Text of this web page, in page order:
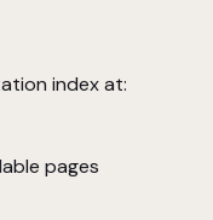
index at:
pages